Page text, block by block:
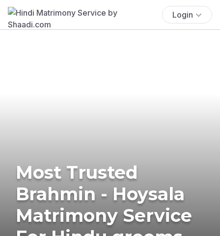
Login
Most Trusted
Brahmin - Hoysala
Matrimony Service